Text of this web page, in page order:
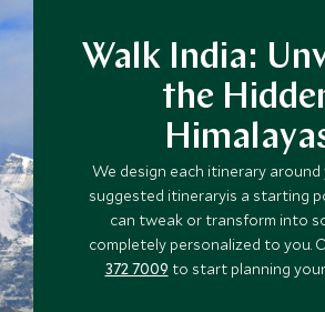
Walk India:
the
We design each itinerary around
suggested itineraryis a starting
can tweak or transform into
completely personalized to you.
372 7009 to start planning